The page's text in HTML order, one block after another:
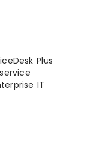
Plus
IT